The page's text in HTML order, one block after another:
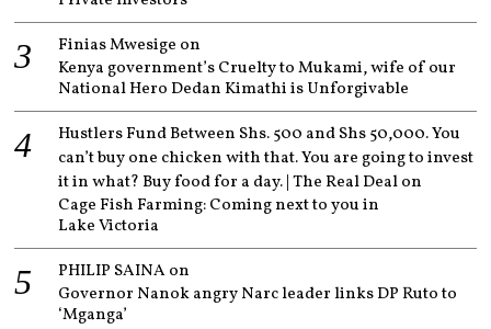
Finias Mwesige on
Kenya government’s Cruelty to Mukami, wife of our
National Hero Dedan Kimathi is Unforgivable
Hustlers Fund Between Shs. 500 and Shs 50,000. You
can’t buy one chicken with that. You are going to invest
it in what? Buy food for a day. | The Real Dealon
Cage Fish Farming: Coming next to you in
Lake Victoria
PHILIP SAINAon
Governor Nanok angry Narc leader links DP Ruto to
‘Mganga’